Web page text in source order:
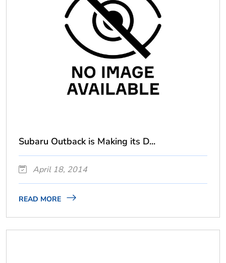
Subaru Outback is Making its D...
April 18, 2014
READ MORE